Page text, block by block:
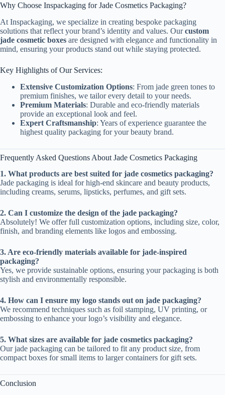
Why Choose Inspackaging for Jade Cosmetics Packaging?
At Inspackaging, we specialize in creating bespoke packaging
solutions that reflect your brand’s identity and values. Ourcustom
jade cosmetic boxes are designed with elegance and functionality in
mind, ensuring your products stand out while staying protected.
Key Highlights of Our Services:
Extensive Customization Options: From jade green tones to
premium finishes, we tailor every detail to your needs.
Premium Materials: Durable and eco-friendly materials
provide an exceptional look and feel.
Expert Craftsmanship: Years of experience guarantee the
highest quality packaging for your beauty brand.
Frequently Asked Questions About Jade Cosmetics Packaging
1. What products are best suited for jade cosmetics packaging?
Jade packaging is ideal for high-end skincare and beauty products,
including creams, serums, lipsticks, perfumes, and gift sets.
2. Can I customize the design of the jade packaging?
Absolutely! We offer full customization options, including size, color,
finish, and branding elements like logos and embossing.
3. Are eco-friendly materials available for jade-inspired
packaging?
Yes, we provide sustainable options, ensuring your packaging is both
stylish and environmentally responsible.
4. How can I ensure my logo stands out on jade packaging?
We recommend techniques such as foil stamping, UV printing, or
embossing to enhance your logo’s visibility and elegance.
5. What sizes are available for jade cosmetics packaging?
Our jade packaging can be tailored to fit any product size, from
compact boxes for small items to larger containers for gift sets.
Conclusion